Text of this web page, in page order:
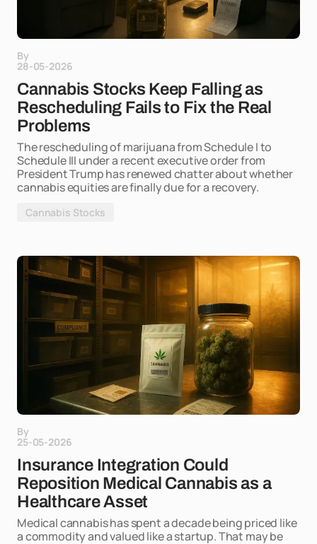
By
28-05-2026
Cannabis Stocks Keep Falling as
Rescheduling Fails to Fix the Real
Problems
The rescheduling of marijuana from Schedule I to
Schedule III under a recent executive order from
President Trump has renewed chatter about whether
cannabis equities are finally due for a recovery.
Cannabis Stocks
By
25-05-2026
Insurance Integration Could
Reposition Medical Cannabis as a
Healthcare Asset
Medical cannabis has spent a decade being priced like
a commodity and valued like a startup. That may be